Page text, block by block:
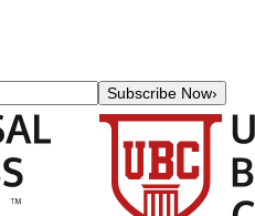
Subscribe Now›